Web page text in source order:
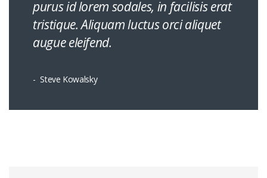
purus id lorem sodales, in facilisis erat
tristique. Aliquam luctus orci aliquet
augue eleifend.
Steve Kowalsky